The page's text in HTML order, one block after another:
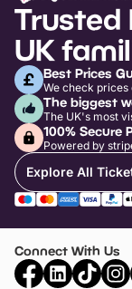
Trusted
UK
Best Prices
We check prices
The biggest
The UK's most
100% Secure
Powered by
Explore All
Connect With Us